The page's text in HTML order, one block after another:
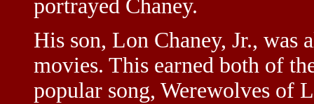
portrayed Chaney.
His son, Lon Chaney, Jr.,
movies. This earned both of
popular song, Werewolves of